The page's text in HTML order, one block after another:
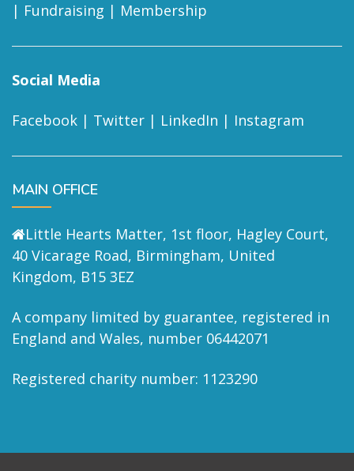
| Fundraising | Membership
Social Media
Facebook | Twitter | LinkedIn | Instagram
MAIN OFFICE
Little Hearts Matter, 1st floor, Hagley Court,
40 Vicarage Road, Birmingham, United
Kingdom, B15 3EZ
A company limited by guarantee, registered in
England and Wales, number 06442071
Registered charity number: 1123290